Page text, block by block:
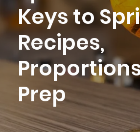
Keys to
Recipes,
Prep